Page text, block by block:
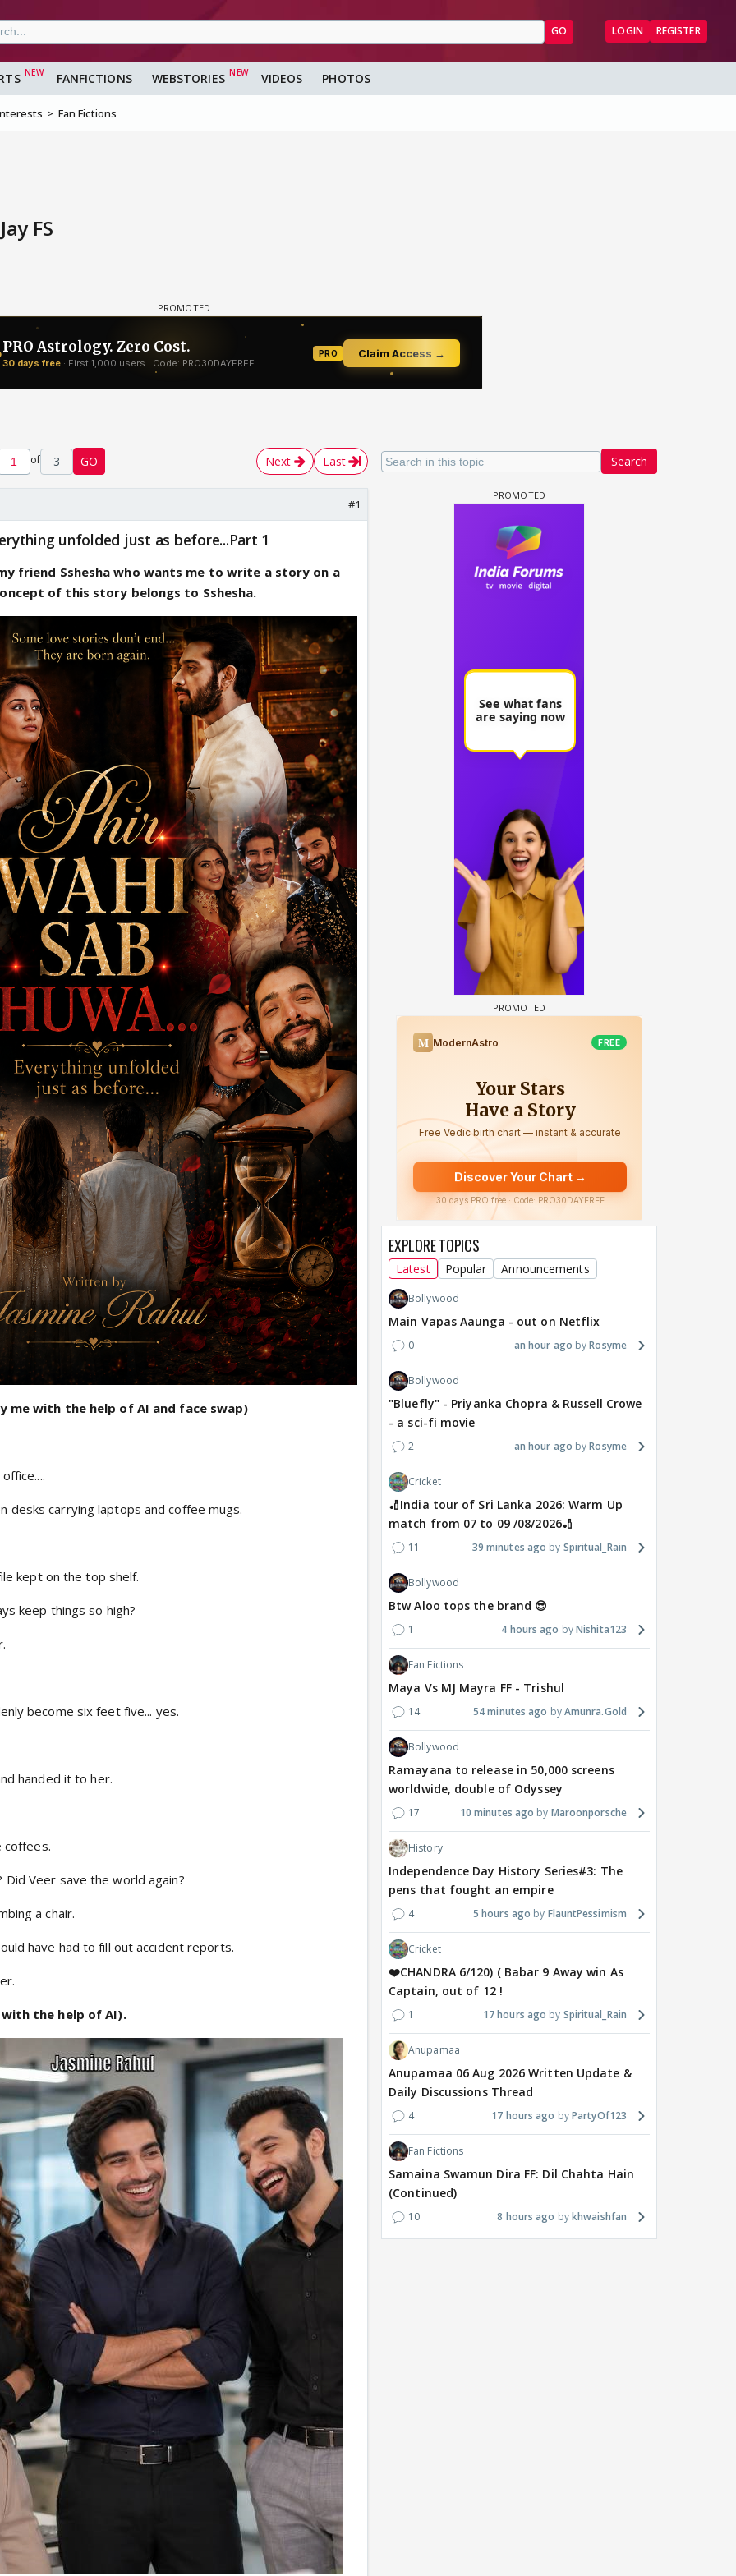
GO LOGIN REGISTER
FANFICTIONS WEBSTORIES VIDEOS PHOTOS
Fan Fictions
FS
Search
of 3 GO Next Last
#1
unfolded just as before...Part 1
friend Sshesha who wants me to write a story on a
of this story belongs to Sshesha.
me with the help of AI and face swap)
desks carrying laptops and coffee mugs.
kept on the top shelf.
keep things so high?
become six feet five... yes.
handed it to her.
coffees.
Did Veer save the world again?
a chair.
have had to fill out accident reports.
the help of AI).
EXPLORE TOPICS
Latest Popular Announcements
Bollywood
Main Vapas Aaunga - out on Netflix
0 an hour ago Rosyme
Bollywood
"Bluefly" - Priyanka Chopra & Russell Crowe
- a sci-fi movie
2 an hour ago Rosyme
Cricket
🏏India tour of Sri Lanka 2026: Warm Up
match from 07 to 09 /08/2026🏏
11 39 minutes ago Spiritual_Rain
Bollywood
Btw Aloo tops the brand 😎
1 4 hours ago Nishita123
Fan Fictions
Maya Vs MJ Mayra FF - Trishul
14 54 minutes ago Amunra.Gold
Bollywood
Ramayana to release in 50,000 screens
worldwide, double of Odyssey
17 10 minutes ago Maroonporsche
History
Independence Day History Series#3: The
pens that fought an empire
4 5 hours ago FlauntPessimism
Cricket
❤️CHANDRA 6/120) ( Babar 9 Away win As
Captain, out of 12 !
1 17 hours ago Spiritual_Rain
Anupamaa
Anupamaa 06 Aug 2026 Written Update &
Daily Discussions Thread
4 17 hours ago PartyOf123
Fan Fictions
Samaina Swamun Dira FF: Dil Chahta Hain
(Continued)
10 8 hours ago khwaishfan